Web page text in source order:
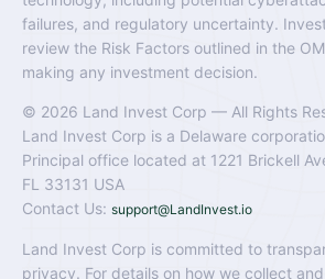
failures, and regulatory uncertainty.
review the Risk Factors outlined in the
making any investment decision.
© 2026 Land Invest Corp — All Rights
Land Invest Corp is a Delaware
Principal office located at 1221 Brickell
FL 33131 USA
Contact Us: support@LandInvest.io
Land Invest Corp is committed to
privacy. For details on how we collect